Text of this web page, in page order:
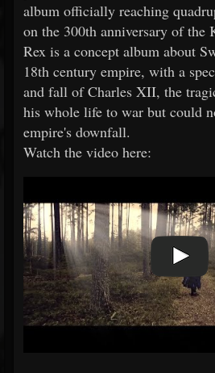
album officially reaching
on the 300th anniversary of the
Rex is a concept album about
18th century empire, with a
and fall of Charles XII, the
his whole life to war but could
empire's downfall.
Watch the video here: